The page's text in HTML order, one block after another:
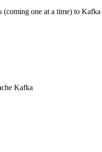
one at a time) to
Kafka